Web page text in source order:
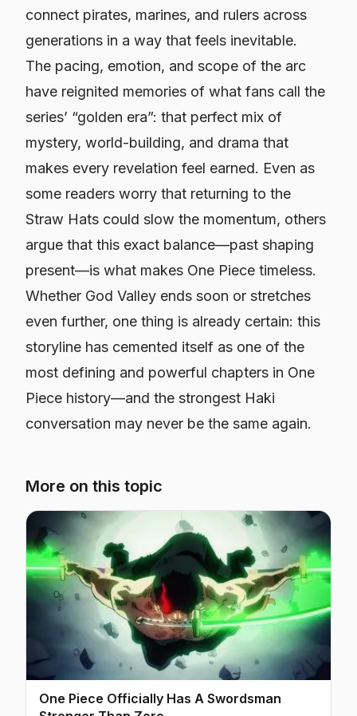
connect pirates, marines, and rulers across
generations in a way that feels inevitable.
The pacing, emotion, and scope of the arc
have reignited memories of what fans call the
series’ “golden era”: that perfect mix of
mystery, world-building, and drama that
makes every revelation feel earned. Even as
some readers worry that returning to the
Straw Hats could slow the momentum, others
argue that this exact balance—past shaping
present—is what makes One Piece timeless.
Whether God Valley ends soon or stretches
even further, one thing is already certain: this
storyline has cemented itself as one of the
most defining and powerful chapters in One
Piece history—and the strongest Haki
conversation may never be the same again.
More on this topic
One Piece Officially Has A Swordsman